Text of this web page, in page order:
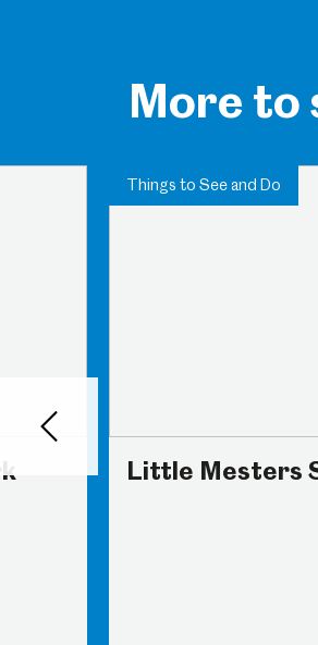
More to
Things to See and Do
Little Mesters
Back